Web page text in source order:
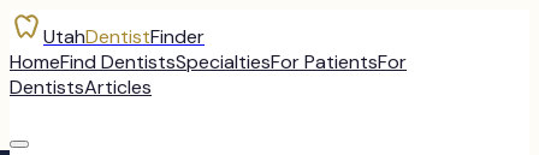
UtahDentistFinder
HomeFind DentistsSpecialtiesFor PatientsFor
DentistsArticles